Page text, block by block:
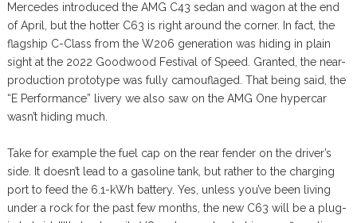
Mercedes introduced the AMG C43 sedan and wagon at the end
of April, but the hotter C63 is right around the corner. In fact, the
flagship C-Class from the W206 generation was hiding in plain
sight at the 2022 Goodwood Festival of Speed. Granted, the near-
production prototype was fully camouflaged. That being said, the
“E Performance” livery we also saw on the AMG One hypercar
wasn’t hiding much.
Take for example the fuel cap on the rear fender on the driver’s
side. It doesn’t lead to a gasoline tank, but rather to the charging
port to feed the 6.1-kWh battery. Yes, unless you’ve been living
under a rock for the past few months, the new C63 will be a plug-